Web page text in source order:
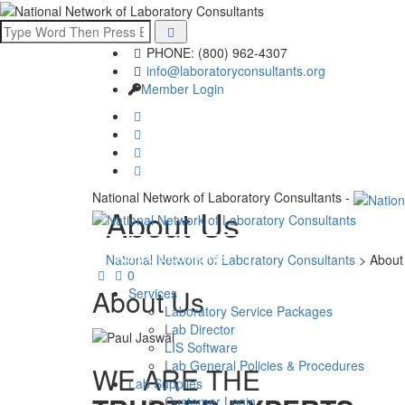
PHONE: (800) 962-4307
info@laboratoryconsultants.org
Member Login
National Network of Laboratory Consultants -
ASK QUESTIONS
0
Services
Laboratory Service Packages
Lab Director
LIS Software
Lab General Policies & Procedures
Lab Supplies
Customer Login
About Us
National Network of Laboratory Consultants >
About Us
WE ARE THE